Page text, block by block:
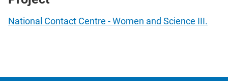
National Contact Centre - Women and Science III.